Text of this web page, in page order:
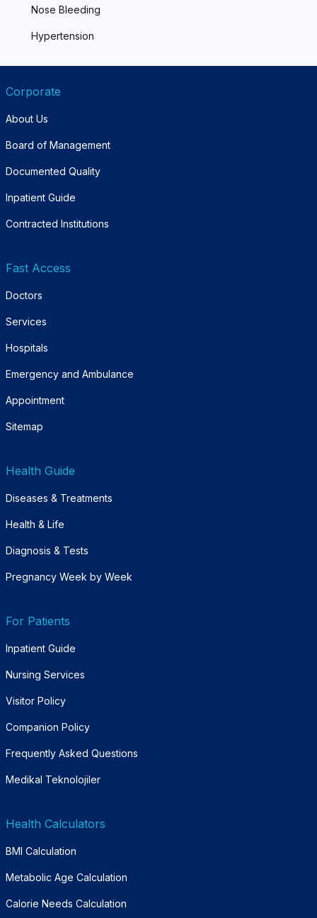
Nose Bleeding
Hypertension
Corporate
About Us
Board of Management
Documented Quality
Inpatient Guide
Contracted Institutions
Fast Access
Doctors
Services
Hospitals
Emergency and Ambulance
Appointment
Sitemap
Health Guide
Diseases & Treatments
Health & Life
Diagnosis & Tests
Pregnancy Week by Week
For Patients
Inpatient Guide
Nursing Services
Visitor Policy
Companion Policy
Frequently Asked Questions
Medikal Teknolojiler
Health Calculators
BMI Calculation
Metabolic Age Calculation
Calorie Needs Calculation